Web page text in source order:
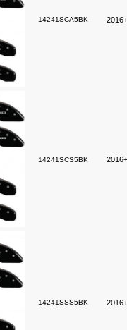
14241SCA5BK
14241SCS5BK
14241SSS5BK